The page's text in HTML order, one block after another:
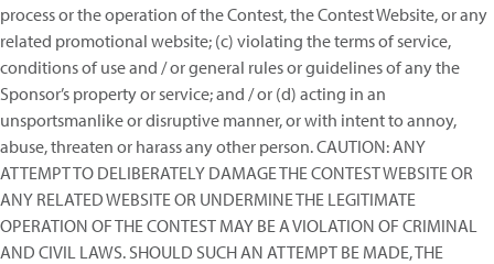
process or the operation of the Contest, the Contest Website, or any
related promotional website; (c) violating the terms of service,
conditions of use and / or general rules or guidelines of any the
Sponsor’s property or service; and / or (d) acting in an
unsportsmanlike or disruptive manner, or with intent to annoy,
abuse, threaten or harass any other person. CAUTION: ANY
ATTEMPT TO DELIBERATELY DAMAGE THE CONTEST WEBSITE OR
ANY RELATED WEBSITE OR UNDERMINE THE LEGITIMATE
OPERATION OF THE CONTEST MAY BE A VIOLATION OF CRIMINAL
AND CIVIL LAWS. SHOULD SUCH AN ATTEMPT BE MADE, THE